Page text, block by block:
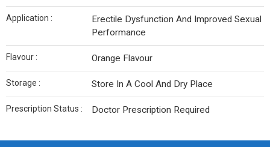
Application :
Erectile Dysfunction And Improved Sexual
Performance
Flavour : Orange Flavour
Storage : Store In A Cool And Dry Place
Prescription Status : Doctor Prescription Required